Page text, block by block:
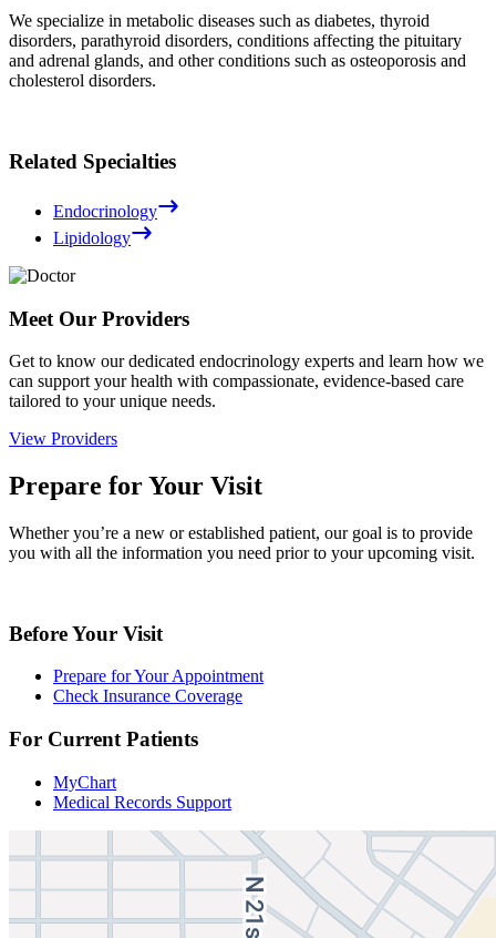
We specialize in metabolic diseases such as diabetes, thyroid
disorders, parathyroid disorders, conditions affecting the pituitary
and adrenal glands, and other conditions such as osteoporosis and
cholesterol disorders.
Related Specialties
Endocrinology
Lipidology
Meet Our Providers
Get to know our dedicated endocrinology experts and learn how we
can support your health with compassionate, evidence-based care
tailored to your unique needs.
View Providers
Prepare for Your Visit
Whether you’re a new or established patient, our goal is to provide
you with all the information you need prior to your upcoming visit.
Before Your Visit
Prepare for Your Appointment
Check Insurance Coverage
For Current Patients
MyChart
Medical Records Support